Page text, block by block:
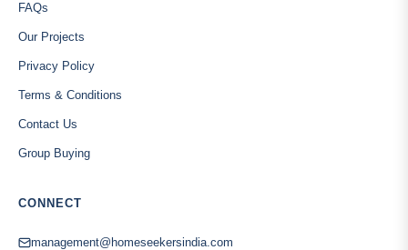
FAQs
Our Projects
Privacy Policy
Terms & Conditions
Contact Us
Group Buying
CONNECT
management@homeseekersindia.com